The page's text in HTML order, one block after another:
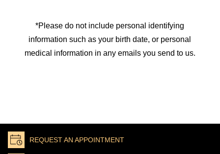
*Please do not include personal identifying
information such as your birth date, or personal
medical information in any emails you send to us.
REQUEST AN APPOINTMENT